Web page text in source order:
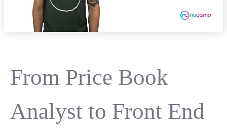
From Price Book
Analyst to Front End